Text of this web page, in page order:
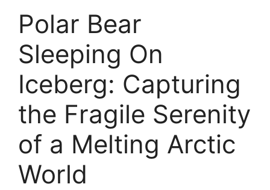
Polar Bear
Sleeping On
Iceberg: Capturing
the Fragile Serenity
of a Melting Arctic
World